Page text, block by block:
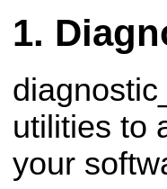
utilities to
your